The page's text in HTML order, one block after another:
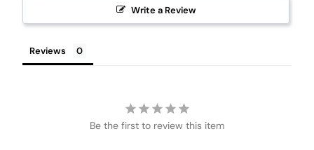
Write a Review
Reviews
Be the first to review this item